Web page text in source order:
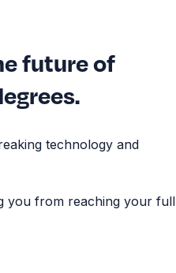
future of
technology and
you from reaching your full